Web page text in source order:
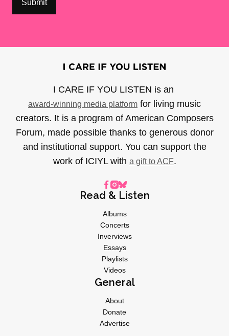
I CARE IF YOU LISTEN is an
award-winning media platform for living music
creators. It is a program of American Composers
Forum, made possible thanks to generous donor
and institutional support. You can support the
work of ICIYL with a gift to ACF.
Read & Listen
Albums
Concerts
Inverviews
Essays
Playlists
Videos
General
About
Donate
Advertise